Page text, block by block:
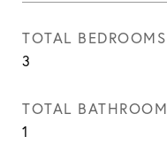
TOTAL BEDROOMS
3
TOTAL BATHROOM
1